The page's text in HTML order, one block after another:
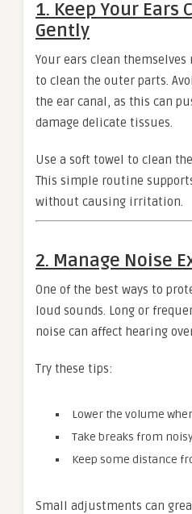
1. Keep Your Ears
Gently
Your ears clean
to clean the outer parts.
the ear canal, as this can
damage delicate tissues.
Use a soft towel to clean
This simple routine
without causing irritation.
2. Manage Noise
One of the best ways to
loud sounds. Long or
noise can affect hearing
Try these tips:
Lower the volume
Take breaks from
Keep some distance
Small adjustments can